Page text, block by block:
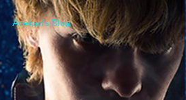
Arekan’s Blog